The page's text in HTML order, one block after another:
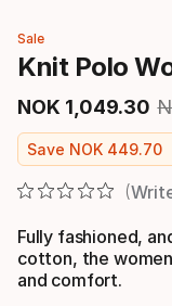
Sale
Knit Polo
NOK 1 049.30
Final price
Save NOK 449.70
Fully fashioned,
cotton, the
and comfort.